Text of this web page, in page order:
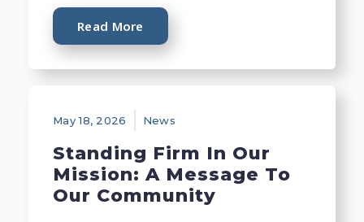
Read More
May 18, 2026 News
Standing Firm In Our
Mission: A Message To
Our Community